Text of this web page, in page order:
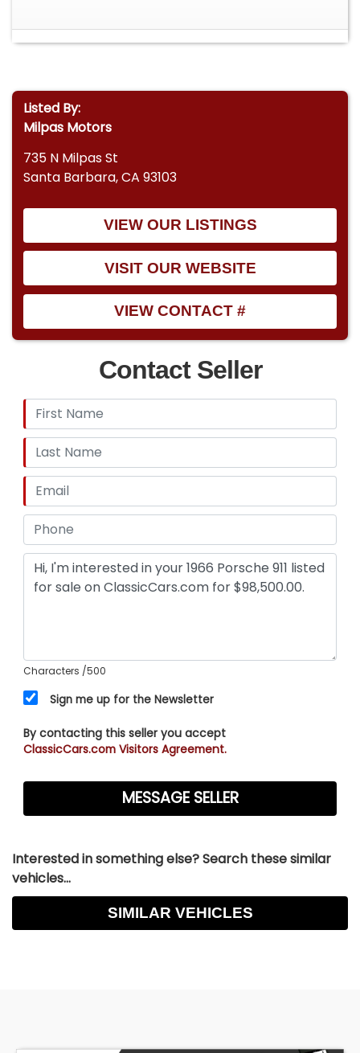
Listed By:
Milpas Motors
735 N Milpas St
Santa Barbara, CA 93103
VIEW OUR LISTINGS
VISIT OUR WEBSITE
VIEW CONTACT #
Contact Seller
Characters /500
Sign me up for the Newsletter
By contacting this seller you accept
ClassicCars.com Visitors Agreement.
Interested in something else? Search these similar
vehicles...
SIMILAR VEHICLES